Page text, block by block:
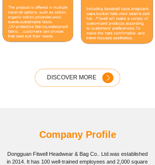
DISCOVER MORE
Company Profile
Dongguan Fitwell Headwear & Bag Co.. Ltd. was established
in 2014. It has 100 well-trained employees and 2,000 square